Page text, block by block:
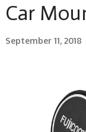
Car
September 11, 2018